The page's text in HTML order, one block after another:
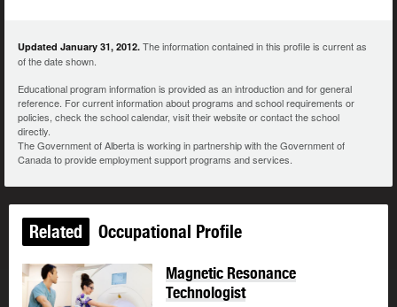
Updated January 31, 2012. The information contained in this profile is current as
of the date shown.
Educational program information is provided as an introduction and for general
reference. For current information about programs and school requirements or
policies, check the school calendar, visit their website or contact the school
directly.
The Government of Alberta is working in partnership with the Government of
Canada to provide employment support programs and services.
Related Occupational Profile
Magnetic Resonance
Technologist